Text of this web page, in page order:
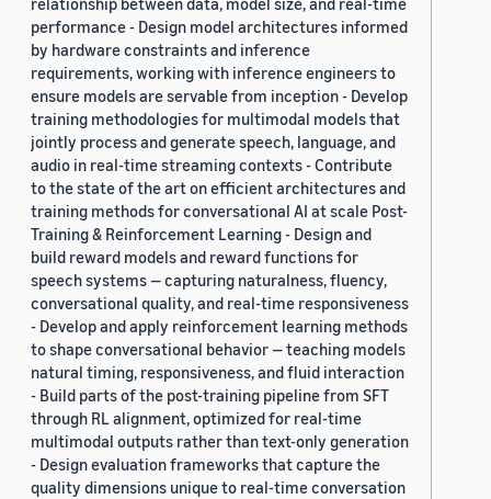
performance - Design model architectures informed
by hardware constraints and inference
requirements, working with inference engineers to
ensure models are servable from inception - Develop
training methodologies for multimodal models that
jointly process and generate speech, language, and
audio in real-time streaming contexts - Contribute
to the state of the art on efficient architectures and
training methods for conversational AI at scale Post-
Training & Reinforcement Learning - Design and
build reward models and reward functions for
speech systems — capturing naturalness, fluency,
conversational quality, and real-time responsiveness
- Develop and apply reinforcement learning methods
to shape conversational behavior — teaching models
natural timing, responsiveness, and fluid interaction
- Build parts of the post-training pipeline from SFT
through RL alignment, optimized for real-time
multimodal outputs rather than text-only generation
- Design evaluation frameworks that capture the
quality dimensions unique to real-time conversation